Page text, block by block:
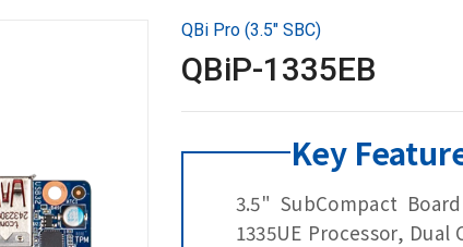
QBi Pro (3.5" SBC)
QBiP-1335EB
Key
3.5" SubCompact
1335UE Processor, Dual